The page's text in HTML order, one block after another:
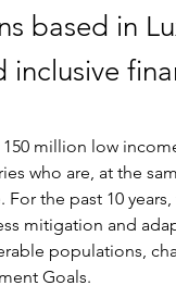
based in
million low
who are, at the
the past 10
mitigation and
populations,
Goals.